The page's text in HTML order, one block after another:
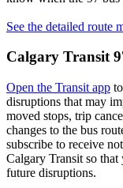
See the detailed route
Calgary Transit
Open the Transit app
disruptions that may
moved stops, trip
changes to the bus
subscribe to receive
Calgary Transit so
future disruptions.